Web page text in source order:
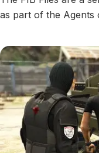
as part of the Agents